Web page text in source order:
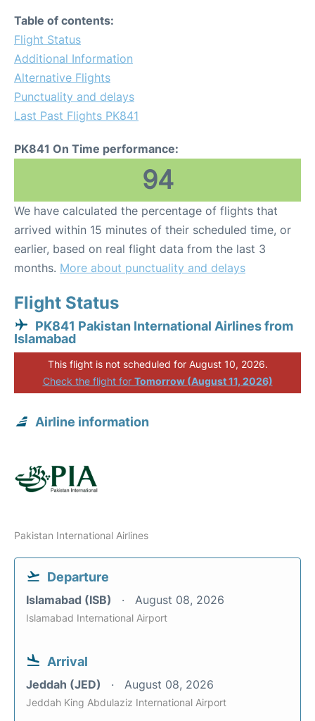
Table of contents:
Flight Status
Additional Information
Alternative Flights
Punctuality and delays
Last Past Flights PK841
PK841 On Time performance:
94
We have calculated the percentage of flights that
arrived within 15 minutes of their scheduled time, or
earlier, based on real flight data from the last 3
months. More about punctuality and delays
Flight Status
PK841 Pakistan International Airlines from
Islamabad
This flight is not scheduled for August 10, 2026.
Check the flight for Tomorrow (August 11, 2026)
Airline information
Pakistan International Airlines
Departure
Islamabad (ISB) August 08, 2026
Islamabad International Airport
Arrival
Jeddah (JED) August 08, 2026
Jeddah King Abdulaziz International Airport